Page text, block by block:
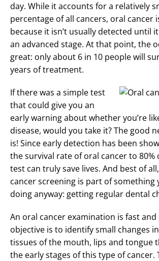
day. While it accounts for a relatively
percentage of all cancers, oral cancer
because it isn’t usually detected until
an advanced stage. At that point, the
great: only about 6 in 10 people will
years of treatment.
If there was a simple test
that could give you an
early warning about whether you’re
disease, would you take it? The good
is! Since early detection has been
the survival rate of oral cancer to
test can truly save lives. And best of
cancer screening is part of something
doing anyway: getting regular dental
An oral cancer examination is fast and
objective is to identify small changes
tissues of the mouth, lips and tongue
the early stages of this type of cancer.